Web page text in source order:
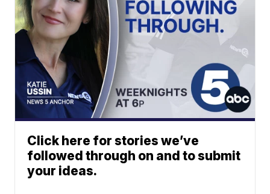
Click here for stories we’ve
followed through on and to submit
your ideas.